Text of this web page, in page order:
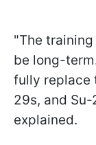
"The
be long-
fully replace
29s, and
explained.